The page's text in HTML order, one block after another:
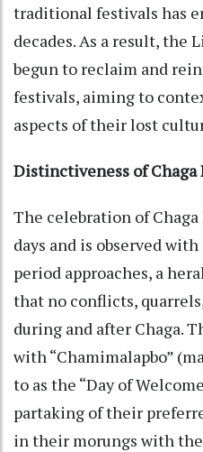
traditional festivals has
decades. As a result, the
begun to reclaim and
festivals, aiming to
aspects of their lost
Distinctiveness of Chaga
The celebration of
days and is observed
period approaches, a
that no conflicts,
during and after Chaga.
with “Chamimalapbo”
to as the “Day of
partaking of their
in their morungs with